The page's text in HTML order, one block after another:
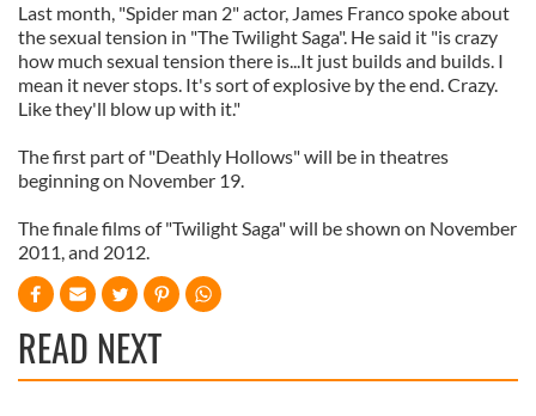
Last month, "Spider man 2" actor, James Franco spoke about
the sexual tension in "The Twilight Saga". He said it "is crazy
how much sexual tension there is...It just builds and builds. I
mean it never stops. It's sort of explosive by the end. Crazy.
Like they'll blow up with it."
The first part of "Deathly Hollows" will be in theatres
beginning on November 19.
The finale films of "Twilight Saga" will be shown on November
2011, and 2012.
READ NEXT